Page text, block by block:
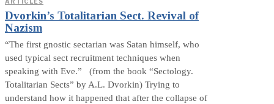
Dvorkin’s Totalitarian Sect. Revival of
Nazism
“The first gnostic sectarian was Satan himself, who
used typical sect recruitment techniques when
speaking with Eve.” (from the book “Sectology.
Totalitarian Sects” by A.L. Dvorkin) Trying to
understand how it happened that after the collapse of